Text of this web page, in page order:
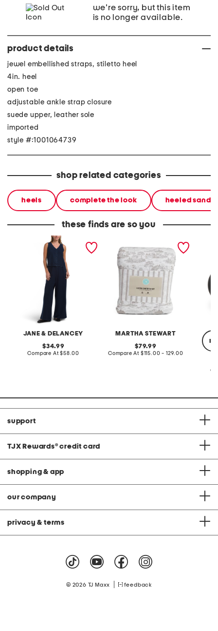
we're sorry, but this item
is no longer available.
product details
jewel embellished straps, stiletto heel
4in. heel
open toe
adjustable ankle strap closure
suede upper, leather sole
imported
style #:1001064739
shop related categories
heels complete the look heeled
these finds are so you
JANE & DELANCEY
2pc light loop back french
terry front button crop top
original
price:
34.99
Compare At compare
$58.00
MARTHA STEWART
cotton percale farmhouse
toile comforter set
original
price:
79.99
Compare At compare
$115.00 - 129.00
support
TJX Rewards® credit card
shopping & app
our company
privacy & terms
© 2026 TJ Maxx feedback